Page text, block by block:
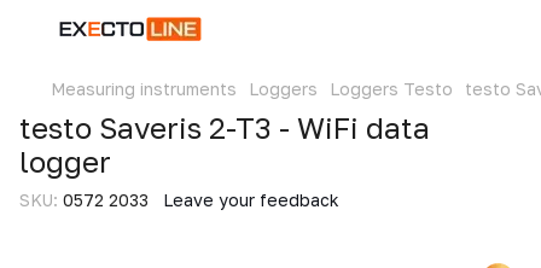
Measuring instruments Loggers Loggers Testo testo
testo Saveris 2-T3 - WiFi data
logger
SKU: 0572 2033 Leave your feedback